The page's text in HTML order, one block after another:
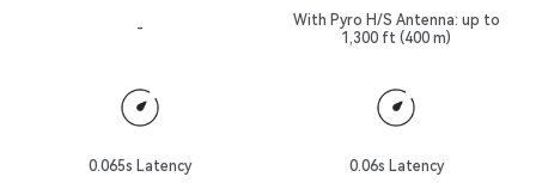
-
With Pyro H/S Antenna: up to
1,300 ft (400 m)
0.065s Latency 0.06s Latency